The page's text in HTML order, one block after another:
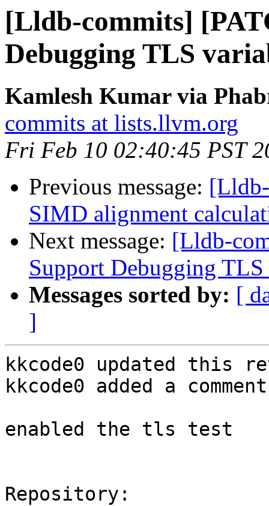
[Lldb-commits]
Debugging TLS
Kamlesh Kumar via
commits at lists.llvm.org
Fri Feb 10 02:40:45 PST
Previous message:
SIMD alignment
Next message: [Lldb-
Support Debugging
Messages sorted by: [
]
kkcode0 updated this
kkcode0 added a
enabled the tls test
Repository: